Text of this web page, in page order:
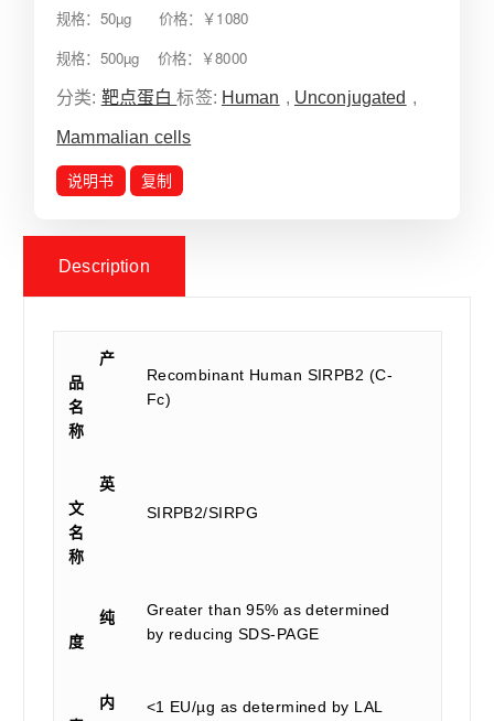
规格：50µg 价格：￥1080
规格：500µg 价格：￥8000
分类: 靶点蛋白标签: Human , Unconjugated ,
Mammalian cells
说明书 复制
Description
产
品
名
称
Recombinant Human SIRPB2 (C-
Fc)
英
文
名
称
SIRPB2/SIRPG
纯
度
Greater than 95% as determined
by reducing SDS-PAGE
内
<1 EU/µg as determined by LAL